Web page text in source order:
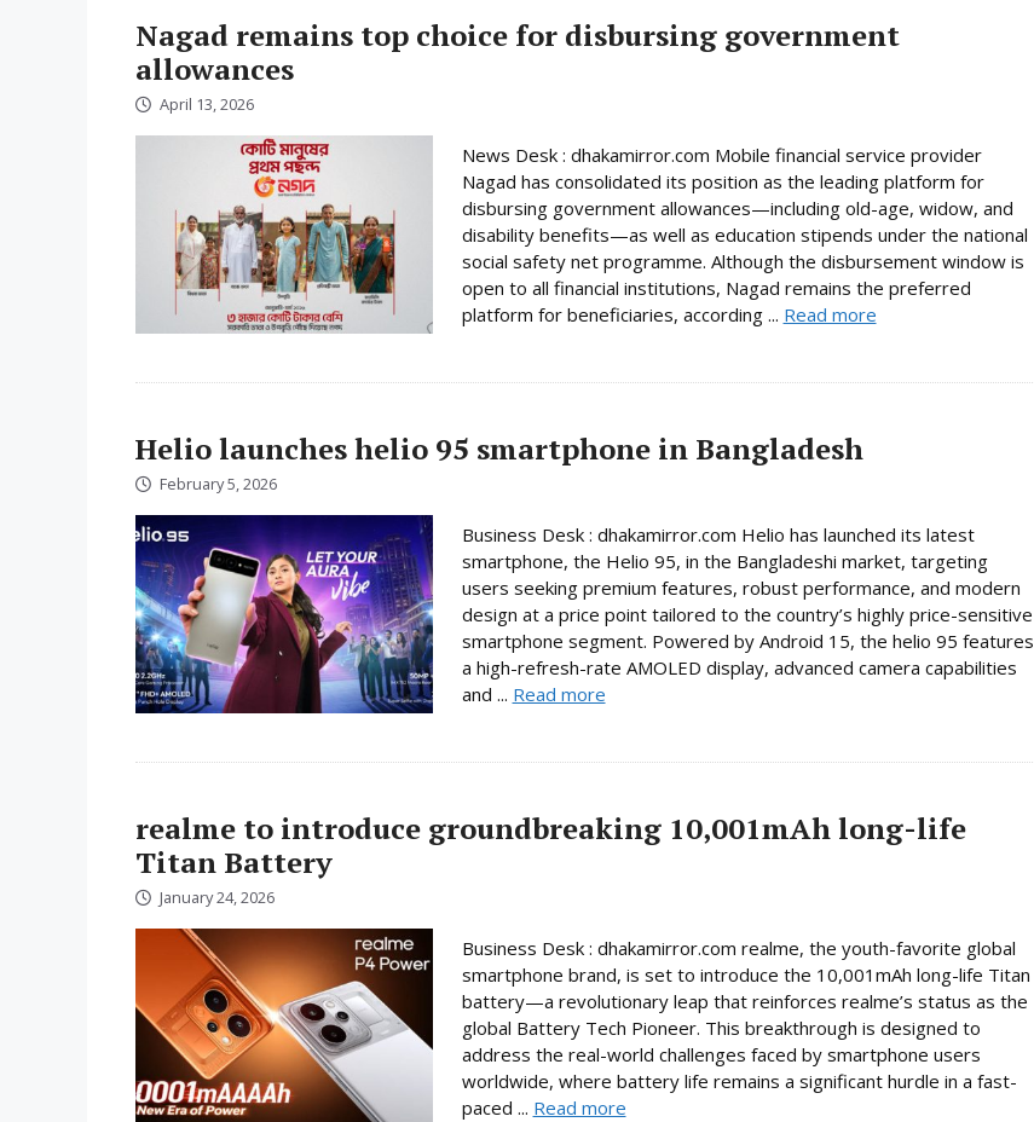
Nagad remains top choice for disbursing government
allowances
April 13, 2026
News Desk : dhakamirror.com Mobile financial service provider
Nagad has consolidated its position as the leading platform for
disbursing government allowances—including old-age, widow, and
disability benefits—as well as education stipends under the national
social safety net programme. Although the disbursement window is
open to all financial institutions, Nagad remains the preferred
platform for beneficiaries, according ... Read more
Helio launches helio 95 smartphone in Bangladesh
February 5, 2026
Business Desk : dhakamirror.com Helio has launched its latest
smartphone, the Helio 95, in the Bangladeshi market, targeting
users seeking premium features, robust performance, and modern
design at a price point tailored to the country’s highly price-sensitive
smartphone segment. Powered by Android 15, the helio 95 features
a high-refresh-rate AMOLED display, advanced camera capabilities
and ... Read more
realme to introduce groundbreaking 10,001mAh long-life
Titan Battery
January 24, 2026
Business Desk : dhakamirror.com realme, the youth-favorite global
smartphone brand, is set to introduce the 10,001mAh long-life Titan
battery—a revolutionary leap that reinforces realme’s status as the
global Battery Tech Pioneer. This breakthrough is designed to
address the real-world challenges faced by smartphone users
worldwide, where battery life remains a significant hurdle in a fast-
paced ... Read more